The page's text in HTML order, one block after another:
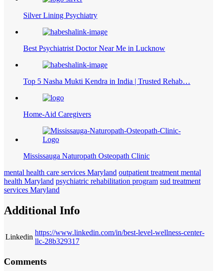
Silver Lining Psychiatry
Best Psychiatrist Doctor Near Me in Lucknow
Top 5 Nasha Mukti Kendra in India | Trusted Rehab…
Home-Aid Caregivers
Mississauga Naturopath Osteopath Clinic
mental health care services Maryland outpatient treatment mental
health Maryland psychiatric rehabilitation program sud treatment
services Maryland
Additional Info
Linkedin
https://www.linkedin.com/in/best-level-wellness-center-
llc-28b329317
Comments